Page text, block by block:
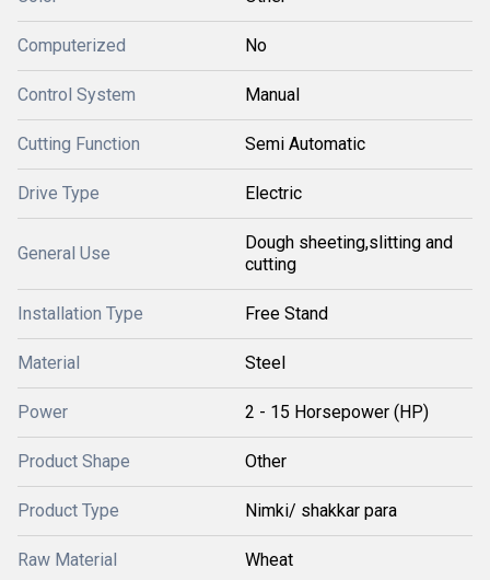
Computerized No
Control System Manual
Cutting Function Semi Automatic
Drive Type Electric
General Use
Dough sheeting,slitting and
cutting
Installation Type Free Stand
Material Steel
Power 2 - 15 Horsepower (HP)
Product Shape Other
Product Type Nimki/ shakkar para
Raw Material Wheat